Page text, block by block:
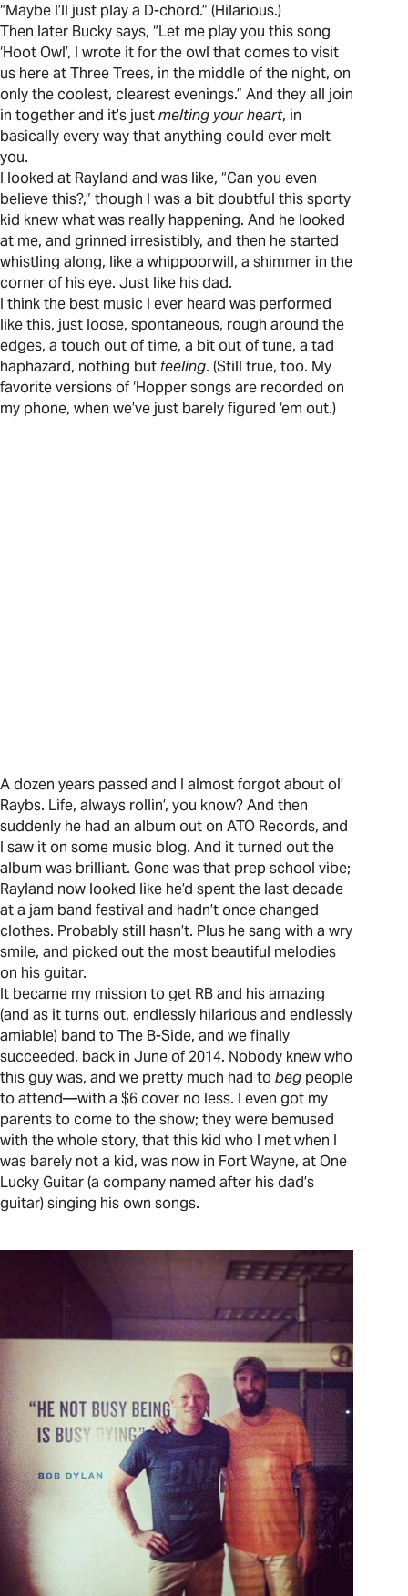
“Maybe I’ll just play a D-chord.” (Hilarious.)
Then later Bucky says, “Let me play you this song
‘Hoot Owl’, I wrote it for the owl that comes to visit
us here at Three Trees, in the middle of the night, on
only the coolest, clearest evenings.” And they all join
in together and it’s justmelting your heart, in
basically every way that anything could ever melt
you.
I looked at Rayland and was like, “Can you even
believe this?,” though I was a bit doubtful this sporty
kid knew what was really happening. And he looked
at me, and grinned irresistibly, and then he started
whistling along, like a whippoorwill, a shimmer in the
corner of his eye. Just like his dad.
I think the best music I ever heard was performed
like this, just loose, spontaneous, rough around the
edges, a touch out of time, a bit out of tune, a tad
haphazard, nothing butfeeling. (Still true, too. My
favorite versions of ‘Hopper songs are recorded on
my phone, when we’ve just barely figured ‘em out.)
A dozen years passed and I almost forgot about ol’
Raybs. Life, always rollin’, you know? And then
suddenly he had an album out on ATO Records, and
I saw it on some music blog. And it turned out the
album was brilliant. Gone was that prep school vibe;
Rayland now looked like he’d spent the last decade
at a jam band festival and hadn’t once changed
clothes. Probably still hasn’t. Plus he sang with a wry
smile, and picked out the most beautiful melodies
on his guitar.
It became my mission to get RB and his amazing
(and as it turns out, endlessly hilarious and endlessly
amiable) band to The B-Side, and we finally
succeeded, back in June of 2014. Nobody knew who
this guy was, and we pretty much had tobeg people
to attend—with a $6 cover no less. I even got my
parents to come to the show; they were bemused
with the whole story, that this kid who I met when I
was barely not a kid, was now in Fort Wayne, at One
Lucky Guitar (a company named after his dad’s
guitar) singing his own songs.